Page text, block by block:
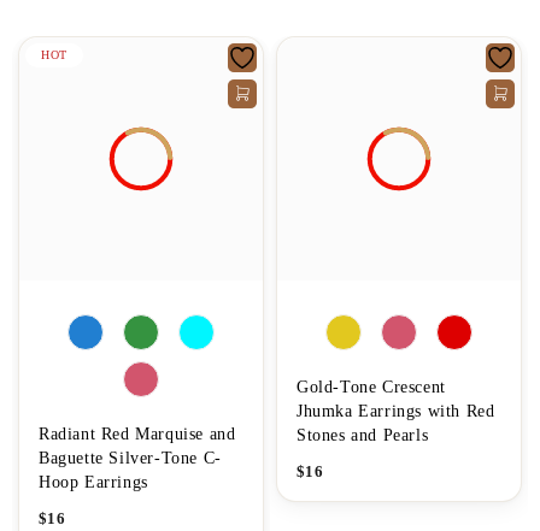
HOT
Radiant Red Marquise and
Baguette Silver-Tone C-
Hoop Earrings
$16
Gold-Tone Crescent
Jhumka Earrings with Red
Stones and Pearls
$16